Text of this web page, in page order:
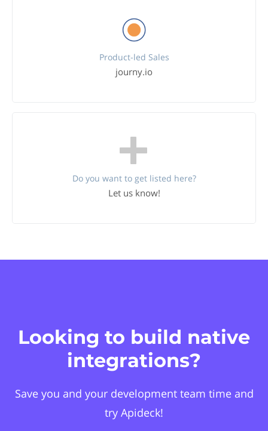
Product-led Sales
journy.io
Do you want to get listed here?
Let us know!
Looking to build native
integrations?
Save you and your development team time and
try Apideck!